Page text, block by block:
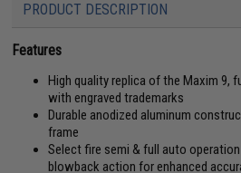
PRODUCT DESCRIPTION
Features
High quality replica of the Maxim 9,
with engraved trademarks
Durable anodized aluminum
frame
Select fire semi & full auto
blowback action for enhanced